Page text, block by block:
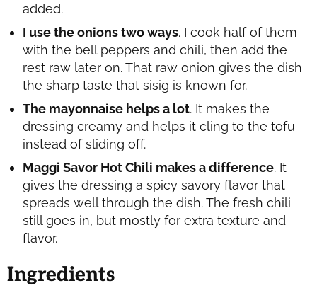
added.
I use the onions two ways. I cook half of them
with the bell peppers and chili, then add the
rest raw later on. That raw onion gives the dish
the sharp taste that sisig is known for.
The mayonnaise helps a lot. It makes the
dressing creamy and helps it cling to the tofu
instead of sliding off.
Maggi Savor Hot Chili makes a difference. It
gives the dressing a spicy savory flavor that
spreads well through the dish. The fresh chili
still goes in, but mostly for extra texture and
flavor.
Ingredients